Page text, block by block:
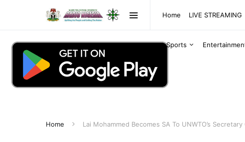
Home LIVE STREAMING
Sports
Home Lai Mohammed Becomes SA To UNWTO’s Secretary